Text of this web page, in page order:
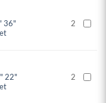
36"
2
22"
2